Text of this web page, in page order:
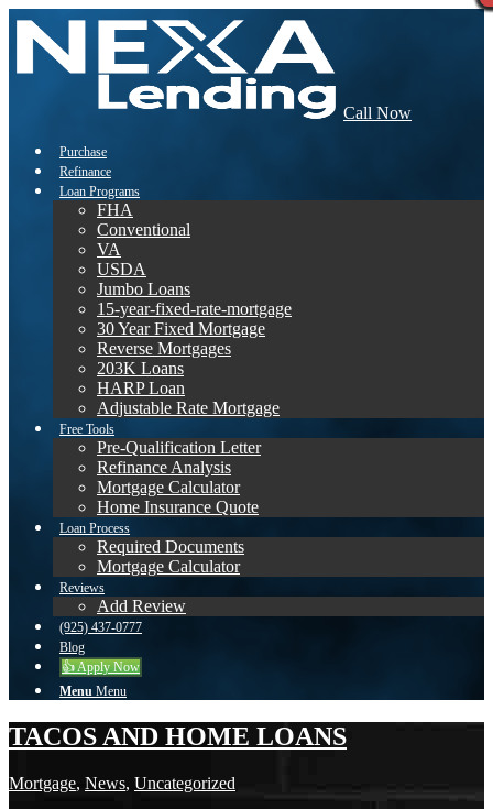
Call Now
Purchase
Refinance
Loan Programs
FHA
Conventional
VA
USDA
Jumbo Loans
15-year-fixed-rate-mortgage
30 Year Fixed Mortgage
Reverse Mortgages
203K Loans
HARP Loan
Adjustable Rate Mortgage
Free Tools
Pre-Qualification Letter
Refinance Analysis
Mortgage Calculator
Home Insurance Quote
Loan Process
Required Documents
Mortgage Calculator
Reviews
Add Review
(925) 437-0777
Blog
👍 Apply Now
Menu Menu
TACOS AND HOME LOANS
Mortgage, News, Uncategorized